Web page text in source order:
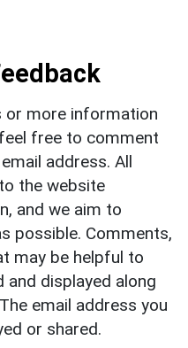
or more information
free to comment
address. All
the website
and we aim to
possible. Comments,
may be helpful to
and displayed along
email address you
or shared.